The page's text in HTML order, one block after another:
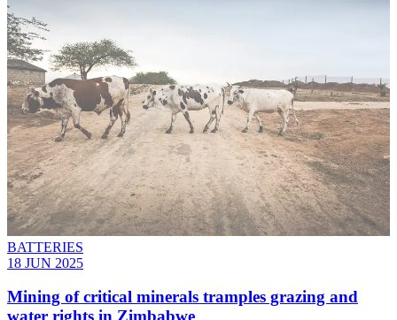
BATTERIES
18 JUN 2025
Mining of critical minerals tramples grazing and